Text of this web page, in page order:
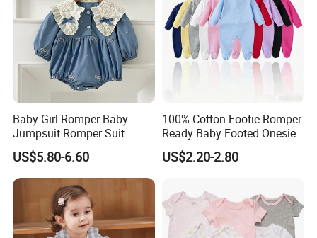
Baby Girl Romper Baby
Jumpsuit Romper Suit
Elegant Baby Romper
US$5.80-6.60
100% Cotton Footie Romper
Ready Baby Footed Onesie
Long Sleeve, OEM
US$2.20-2.80